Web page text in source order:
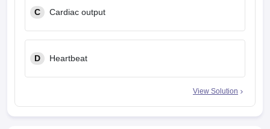
Year Question Paper
C Cardiac output
D Heartbeat
View Solution